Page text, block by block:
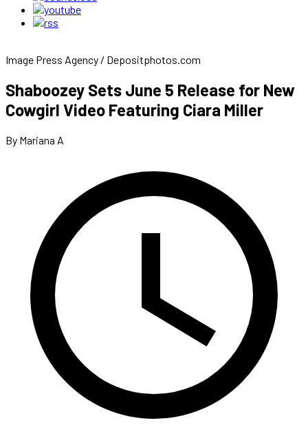
Image Press Agency / Depositphotos.com
Shaboozey Sets June 5 Release for New
Cowgirl Video Featuring Ciara Miller
By Mariana A